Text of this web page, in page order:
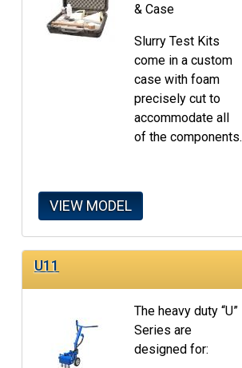
& Case
Slurry Test Kits
come in a custom
case with foam
precisely cut to
accommodate all
of the components.
VIEW MODEL
U11
The heavy duty “U”
Series are
designed for: